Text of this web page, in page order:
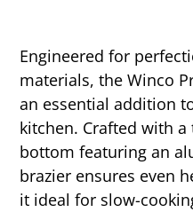
Engineered for
materials, the Winco
an essential addition
kitchen. Crafted with
bottom featuring an
brazier ensures even
it ideal for slow-